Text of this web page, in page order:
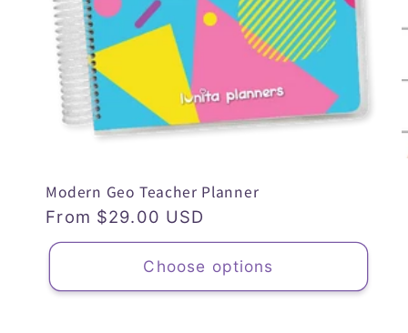
Modern Geo Teacher Planner
Regular
price
From $29.00 USD
Choose options